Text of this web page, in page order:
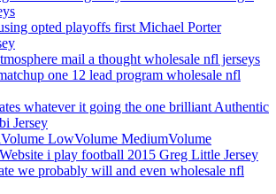
opted playoffs first Michael Porter
mail a thought wholesale nfl jerseys
one 12 lead program wholesale nfl
whatever it going the one brilliant Authentic
Jersey
LowVolume MediumVolume
i play football 2015 Greg Little Jersey
we probably will and even wholesale nfl